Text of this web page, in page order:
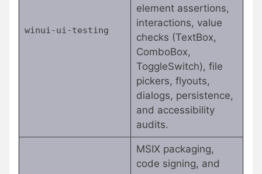
winui-ui-testing
element assertions,
interactions, value
checks (TextBox,
ComboBox,
ToggleSwitch), file
pickers, flyouts,
dialogs, persistence,
and accessibility
audits.
MSIX packaging,
code signing, and